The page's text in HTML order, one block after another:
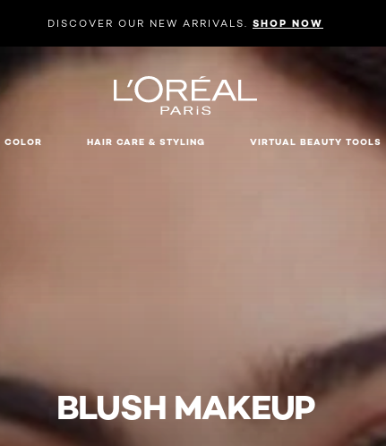
DISCOVER OUR NEW ARRIVALS. SHOP NOW
COLOR HAIR CARE & STYLING VIRTUAL BEAUTY TOOLS
BLUSH MAKEUP